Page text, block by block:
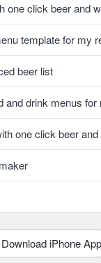
one click beer and
template for my
beer list
and drink menus for
one click beer
Download iPhone App